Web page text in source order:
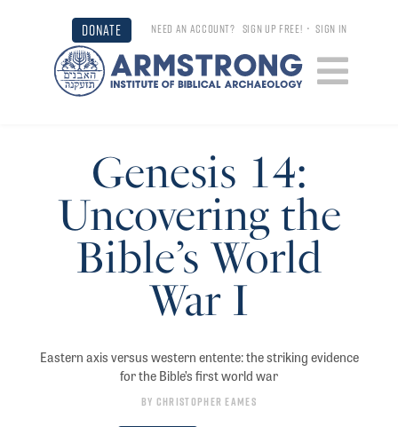
DONATE NEED AN ACCOUNT? SIGN UP FREE! •SIGN IN
Genesis 14:
Uncovering the
Bible’s World
War I
Eastern axis versus western entente: the striking evidence
for the Bible’s first world war
By Christopher Eames